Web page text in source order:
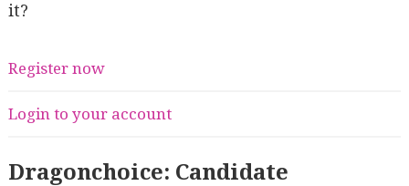
it?
Register now
Login to your account
Dragonchoice: Candidate